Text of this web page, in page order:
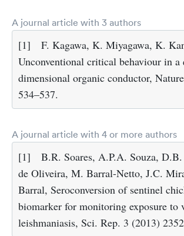
A journal article with 3 authors
[1]
F. Kagawa, K. Miyagawa, K.
Unconventional critical behaviour in a
dimensional organic conductor,
534–537.
A journal article with 4 or more authors
[1]
B.R. Soares, A.P.A. Souza,
de Oliveira, M. Barral-Netto, J.C.
Barral, Seroconversion of sentinel
biomarker for monitoring exposure to
leishmaniasis, Sci. Rep. 3 (2013)